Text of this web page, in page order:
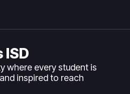
ISD
where every student is
inspired to reach